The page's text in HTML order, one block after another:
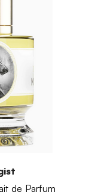
de Parfum